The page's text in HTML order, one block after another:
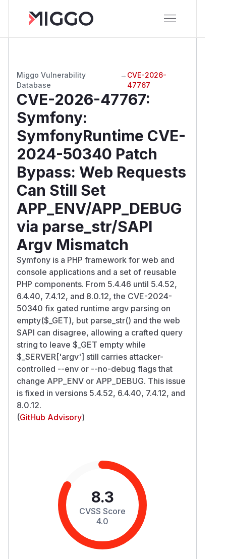
Miggo Vulnerability
Database
→ CVE-2026-
47767
CVE-2026-47767:
Symfony:
SymfonyRuntime CVE-
2024-50340 Patch
Bypass: Web Requests
Can Still Set
APP_ENV/APP_DEBUG
via parse_str/SAPI
Argv Mismatch
Symfony is a PHP framework for web and
console applications and a set of reusable
PHP components. From 5.4.46 until 5.4.52,
6.4.40, 7.4.12, and 8.0.12, the CVE-2024-
50340 fix gated runtime argv parsing on
empty($_GET), but parse_str() and the web
SAPI can disagree, allowing a crafted query
string to leave $_GET empty while
$_SERVER['argv'] still carries attacker-
controlled --env or --no-debug flags that
change APP_ENV or APP_DEBUG. This issue
is fixed in versions 5.4.52, 6.4.40, 7.4.12, and
8.0.12.
(GitHub Advisory)
8.3
CVSS Score
4.0